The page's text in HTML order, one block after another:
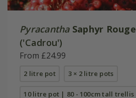
Pyracantha Saphyr Rouge
('Cadrou')
From £24.99
2 litre pot 3 × 2 litre pots
10 litre pot | 80 - 100cm tall trellis